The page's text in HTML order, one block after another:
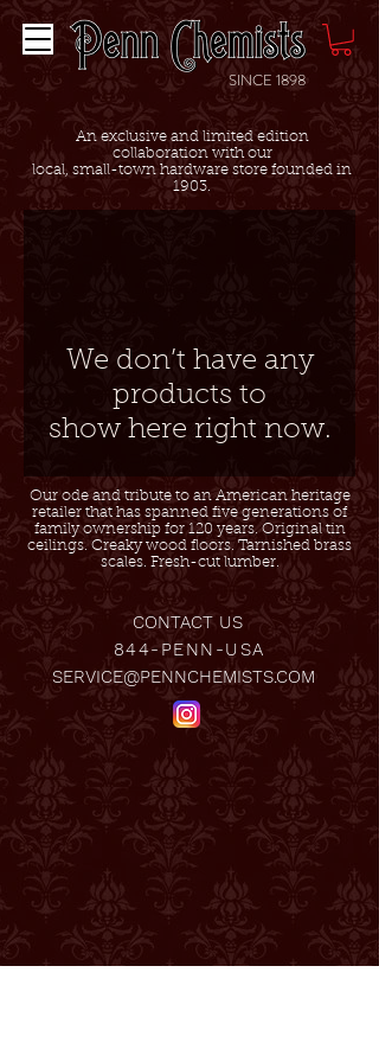
SINCE 1898
An exclusive and limited edition
collaboration with our
local, small-town hardware store founded in
1903.
We don’t have any
products to
show here right now.
Our ode and tribute to an American heritage
retailer that has spanned five generations of
family ownership for 120 years. Original tin
ceilings. Creaky wood floors. Tarnished brass
scales. Fresh-cut lumber.
CONTACT US
844-PENN-USA
SERVICE@PENNCHEMISTS.COM